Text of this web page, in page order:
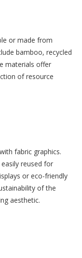
or made from
bamboo, recycled
materials offer
of resource
fabric graphics.
reused for
or eco-friendly
of the
aesthetic.